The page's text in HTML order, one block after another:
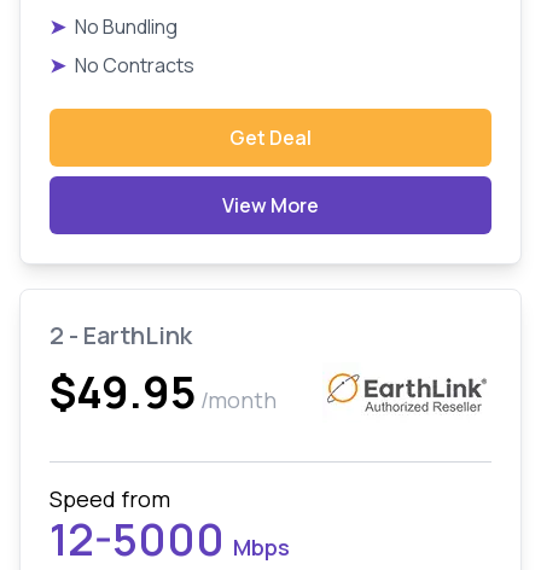
➤ No Bundling
➤ No Contracts
Get Deal
View More
2 - EarthLink
$49.95 /month
Speed from
12-5000 Mbps